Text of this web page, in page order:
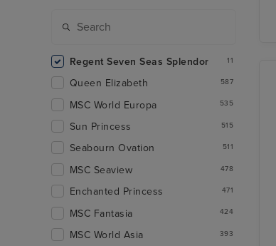
Regent Seven Seas Splendor 11
Queen Elizabeth 587
MSC World Europa 535
Sun Princess 515
Seabourn Ovation 511
MSC Seaview 478
Enchanted Princess 471
MSC Fantasia 424
MSC World Asia 393